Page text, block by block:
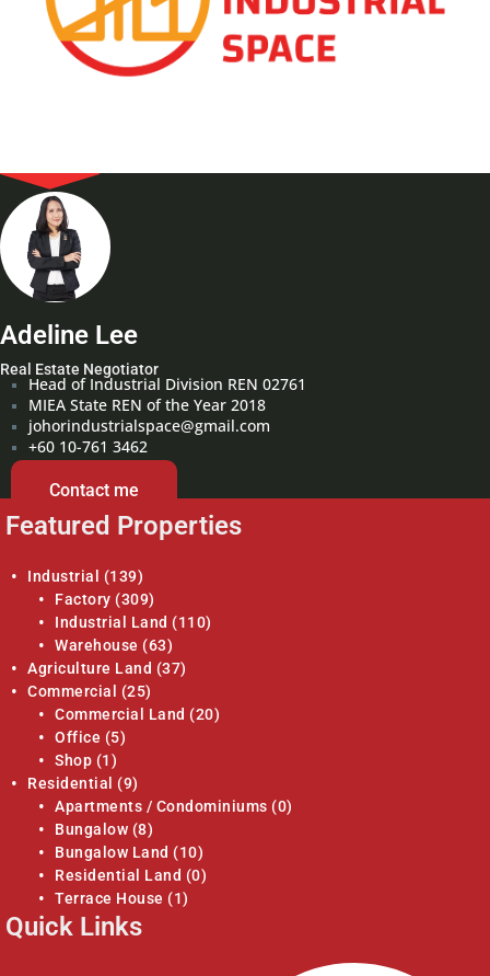
Adeline Lee
Real Estate Negotiator
Head of Industrial Division REN 02761
MIEA State REN of the Year 2018
johorindustrialspace@gmail.com
+60 10-761 3462
Contact me
Featured Properties
Industrial
(139)
Factory (309)
Industrial Land (110)
Warehouse (63)
Agriculture Land (37)
Commercial
(25)
Commercial Land (20)
Office (5)
Shop (1)
Residential
(9)
Apartments / Condominiums (0)
Bungalow (8)
Bungalow Land (10)
Residential Land (0)
Terrace House (1)
Quick Links